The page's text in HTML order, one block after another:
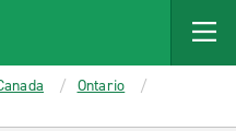
Ontario